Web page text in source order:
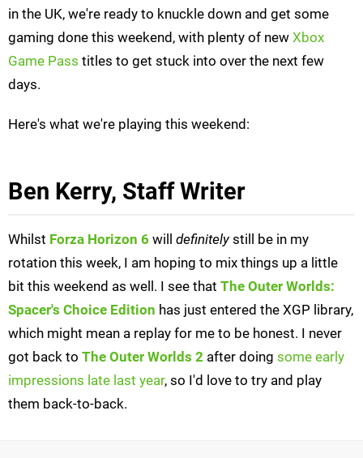
in the UK, we're ready to knuckle down and get some
gaming done this weekend, with plenty of new Xbox
Game Pass titles to get stuck into over the next few
days.
Here's what we're playing this weekend:
Ben Kerry, Staff Writer
Whilst Forza Horizon 6 will definitelystill be in my
rotation this week, I am hoping to mix things up a little
bit this weekend as well. I see that The Outer Worlds:
Spacer's Choice Edition has just entered the XGP library,
which might mean a replay for me to be honest. I never
got back to The Outer Worlds 2 after doing some early
impressions late last year, so I'd love to try and play
them back-to-back.